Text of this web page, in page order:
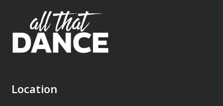
Location